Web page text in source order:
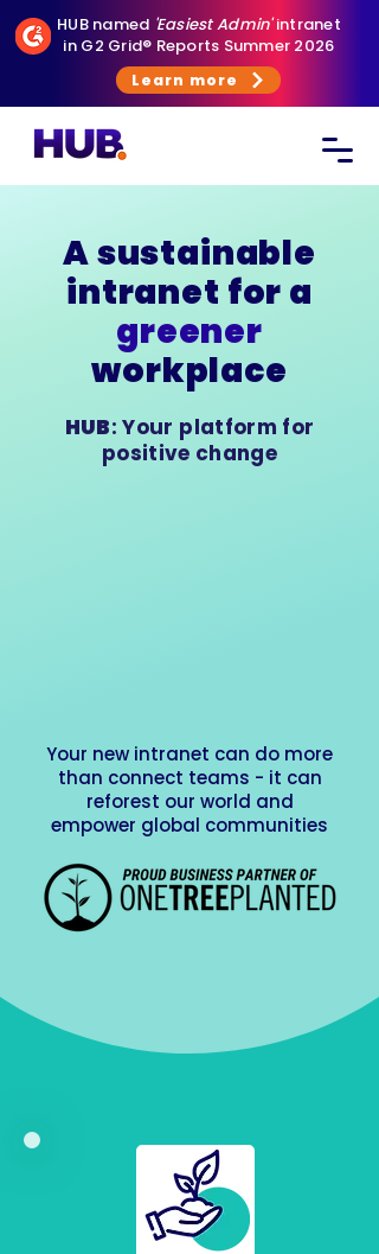
HUB named 'Easiest Admin'intranet
in G2 Grid® Reports Summer 2026
Learn more
A sustainable
intranet for a
greener
workplace
HUB: Your platform for
positive change
Your new intranet can do more
than connect teams - it can
reforest our world and
empower global communities